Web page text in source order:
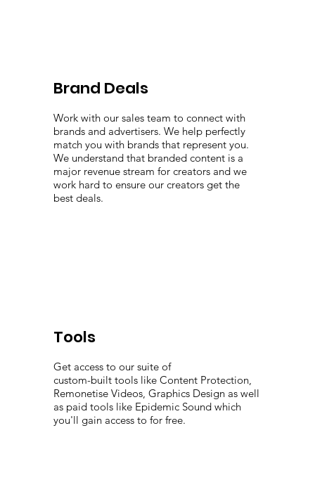
Brand Deals
Work with our sales team to connect with
brands and advertisers. We help perfectly
match you with brands that represent you.
We understand that branded content is a
major revenue stream for creators and we
work hard to ensure our creators get the
best deals.
Tools
Get access to our suite of
custom-built tools like Content Protection,
Remonetise Videos, Graphics Design as well
as paid tools like Epidemic Sound which
you'll gain access to for free.